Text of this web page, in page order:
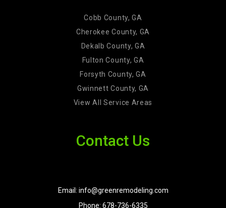
Cobb County, GA
Cherokee County, GA
Dekalb County, GA
Fulton County, GA
Forsyth County, GA
Gwinnett County, GA
View All Service Areas
Contact Us
Email: info@greenremodeling.com
Phone: 678-736-6335